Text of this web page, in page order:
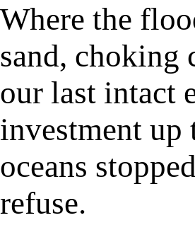
Where the
sand, choking
our last intact
investment up
oceans
refuse.